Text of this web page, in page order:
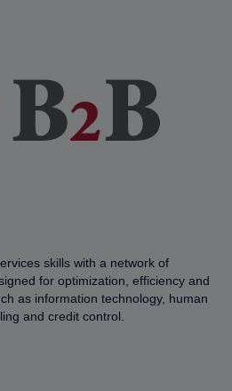
skills with a network of
for optimization, efficiency and
as information technology, human
and credit control.